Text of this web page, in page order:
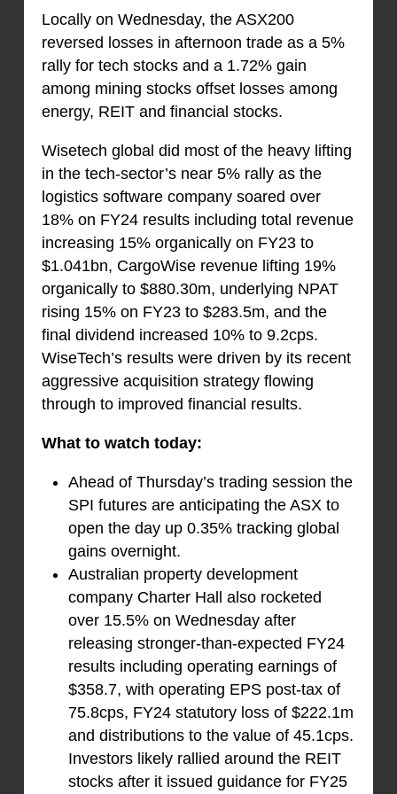
Locally on Wednesday, the ASX200
reversed losses in afternoon trade as a 5%
rally for tech stocks and a 1.72% gain
among mining stocks offset losses among
energy, REIT and financial stocks.
Wisetech global did most of the heavy lifting
in the tech-sector’s near 5% rally as the
logistics software company soared over
18% on FY24 results including total revenue
increasing 15% organically on FY23 to
$1.041bn, CargoWise revenue lifting 19%
organically to $880.30m, underlying NPAT
rising 15% on FY23 to $283.5m, and the
final dividend increased 10% to 9.2cps.
WiseTech’s results were driven by its recent
aggressive acquisition strategy flowing
through to improved financial results.
What to watch today:
Ahead of Thursday’s trading session the
SPI futures are anticipating the ASX to
open the day up 0.35% tracking global
gains overnight.
Australian property development
company Charter Hall also rocketed
over 15.5% on Wednesday after
releasing stronger-than-expected FY24
results including operating earnings of
$358.7, with operating EPS post-tax of
75.8cps, FY24 statutory loss of $222.1m
and distributions to the value of 45.1cps.
Investors likely rallied around the REIT
stocks after it issued guidance for FY25